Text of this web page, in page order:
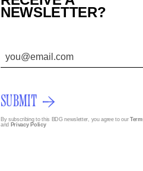
NEWSLETTER?
SUBMIT
By subscribing to this BDG newsletter, you agree to our
and Privacy Policy